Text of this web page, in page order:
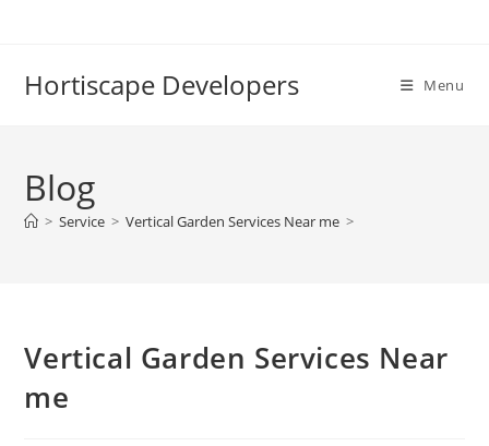
Hortiscape Developers Menu
Blog
> Service > Vertical Garden Services Near me >
Vertical Garden Services Near
me